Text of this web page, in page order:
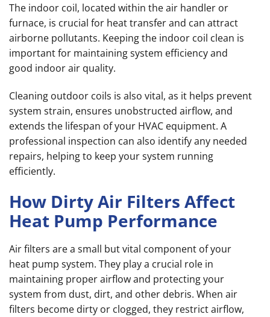
The indoor coil, located within the air handler or
furnace, is crucial for heat transfer and can attract
airborne pollutants. Keeping the indoor coil clean is
important for maintaining system efficiency and
good indoor air quality.
Cleaning outdoor coils is also vital, as it helps prevent
system strain, ensures unobstructed airflow, and
extends the lifespan of your HVAC equipment. A
professional inspection can also identify any needed
repairs, helping to keep your system running
efficiently.
How Dirty Air Filters Affect
Heat Pump Performance
Air filters are a small but vital component of your
heat pump system. They play a crucial role in
maintaining proper airflow and protecting your
system from dust, dirt, and other debris. When air
filters become dirty or clogged, they restrict airflow,